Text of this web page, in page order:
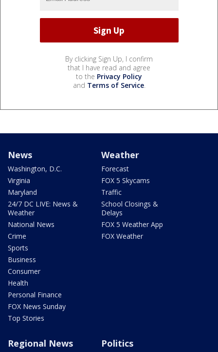
By clicking Sign Up, I confirm
that I have read and agree
to the Privacy Policy
and Terms of Service.
News
Washington, D.C.
Virginia
Maryland
24/7 DC LIVE: News &
Weather
National News
Crime
Sports
Business
Consumer
Health
Personal Finance
FOX News Sunday
Top Stories
Weather
Forecast
FOX 5 Skycams
Traffic
School Closings &
Delays
FOX 5 Weather App
FOX Weather
Regional News Politics